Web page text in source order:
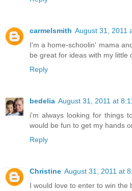
carmelsmith August 31, 2011
I'm a home-schoolin' mama
be great for ideas with my little
Reply
bedelia August 31, 2011 at
i'm always looking for things
would be fun to get my hands
Reply
Christine August 31, 2011 at
I would love to enter to win the